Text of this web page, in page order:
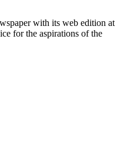
with its web edition at
for the aspirations of the